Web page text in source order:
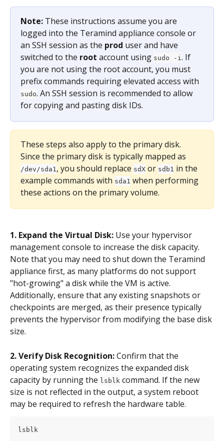
Note: These instructions assume you are
logged into the Teramind appliance console or
an SSH session as the prod user and have
switched to the root account using sudo -i . If
you are not using the root account, you must
prefix commands requiring elevated access with
sudo. An SSH session is recommended to allow
for copying and pasting disk IDs.
These steps also apply to the primary disk.
Since the primary disk is typically mapped as
/dev/sda1 , you should replace sdX or sdb1 in the
example commands with sda1 when performing
these actions on the primary volume.
1. Expand the Virtual Disk: Use your hypervisor
management console to increase the disk capacity.
Note that you may need to shut down the Teramind
appliance first, as many platforms do not support
"hot-growing" a disk while the VM is active.
Additionally, ensure that any existing snapshots or
checkpoints are merged, as their presence typically
prevents the hypervisor from modifying the base disk
size.
2. Verify Disk Recognition: Confirm that the
operating system recognizes the expanded disk
capacity by running the lsblk command. If the new
size is not reflected in the output, a system reboot
may be required to refresh the hardware table.
lsblk